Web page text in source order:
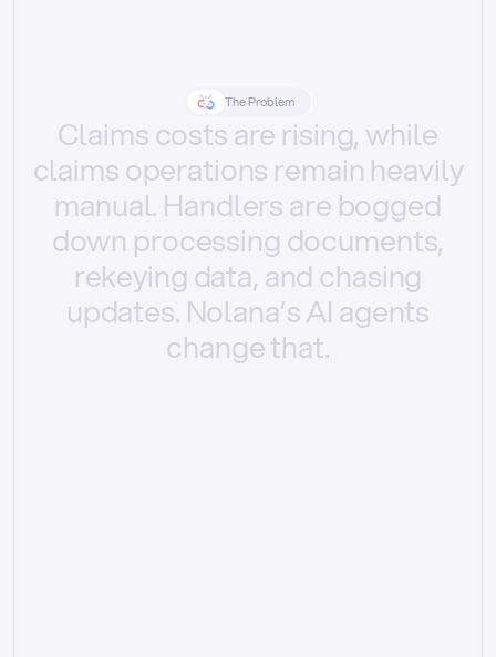
The Problem
Claimscostsare rising, while
claimsoperations remain heavily
manual. Handlersare bogged
down processing documents,
rekeying data, and chasing
updates. Nolana’sAI agents
changethat.